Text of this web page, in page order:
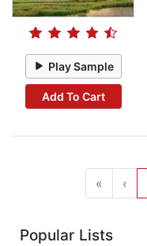
Play Sample
Add To Cart
« ‹
Popular Lists